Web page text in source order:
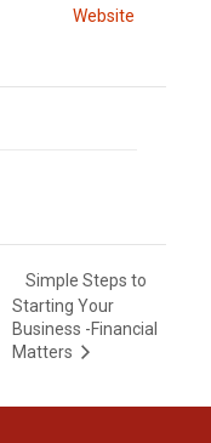
Website
Simple Steps to
Starting Your
Business -Financial
Matters